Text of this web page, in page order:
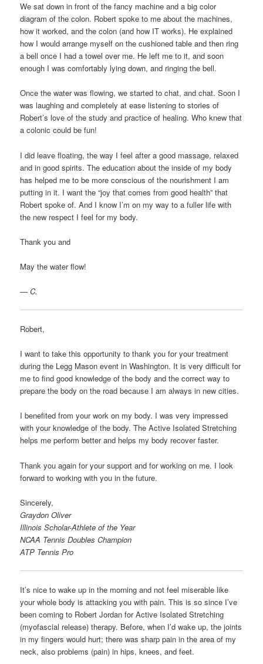
We sat down in front of the fancy machine and a big color
diagram of the colon. Robert spoke to me about the machines,
how it worked, and the colon (and how IT works). He explained
how I would arrange myself on the cushioned table and then ring
a bell once I had a towel over me. He left me to it, and soon
enough I was comfortably lying down, and ringing the bell.
Once the water was flowing, we started to chat, and chat. Soon I
was laughing and completely at ease listening to stories of
Robert’s love of the study and practice of healing. Who knew that
a colonic could be fun!
I did leave floating, the way I feel after a good massage, relaxed
and in good spirits. The education about the inside of my body
has helped me to be more conscious of the nourishment I am
putting in it. I want the “joy that comes from good health” that
Robert spoke of. And I know I’m on my way to a fuller life with
the new respect I feel for my body.
Thank you and
May the water flow!
—C.
Robert,
I want to take this opportunity to thank you for your treatment
during the Legg Mason event in Washington. It is very difficult for
me to find good knowledge of the body and the correct way to
prepare the body on the road because I am always in new cities.
I benefited from your work on my body. I was very impressed
with your knowledge of the body. The Active Isolated Stretching
helps me perform better and helps my body recover faster.
Thank you again for your support and for working on me. I look
forward to working with you in the future.
Sincerely,
Graydon Oliver
Illinois Scholar-Athlete of the Year
NCAA Tennis Doubles Champion
ATP Tennis Pro
It’s nice to wake up in the morning and not feel miserable like
your whole body is attacking you with pain. This is so since I’ve
been coming to Robert Jordan for Active Isolated Stretching
(myofascial release) therapy. Before, when I’d wake up, the joints
in my fingers would hurt; there was sharp pain in the area of my
neck, also problems (pain) in hips, knees, and feet.